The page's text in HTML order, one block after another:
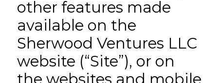
other features made
available on the
Sherwood Ventures LLC
website (“Site”), or on
the websites and mobile